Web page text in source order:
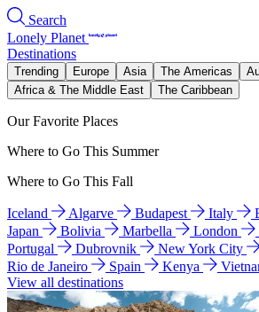
Search
Lonely Planet
Destinations
Trending Europe Asia The Americas
Africa & The Middle East
The Caribbean
Our Favorite Places
Where to Go This Summer
Where to Go This Fall
Iceland Algarve Budapest Italy
Japan
Bolivia Marbella London
Portugal
Dubrovnik New York City
Rio de Janeiro
Spain Kenya
View all destinations